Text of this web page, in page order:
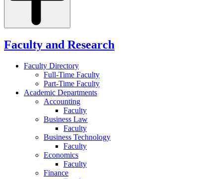
Faculty and Research
Faculty Directory
Full-Time Faculty
Part-Time Faculty
Academic Departments
Accounting
Faculty
Business Law
Faculty
Business Technology
Faculty
Economics
Faculty
Finance